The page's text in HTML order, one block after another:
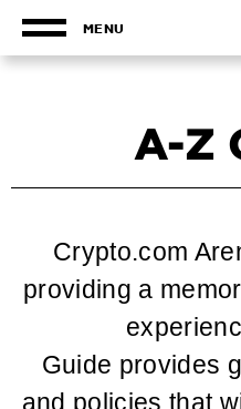
Accessibility
MENU
A-Z
Crypto.com
providing a
Guide provides
and policies that